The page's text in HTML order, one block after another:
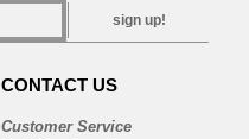
sign up!
CONTACT US
Customer Service